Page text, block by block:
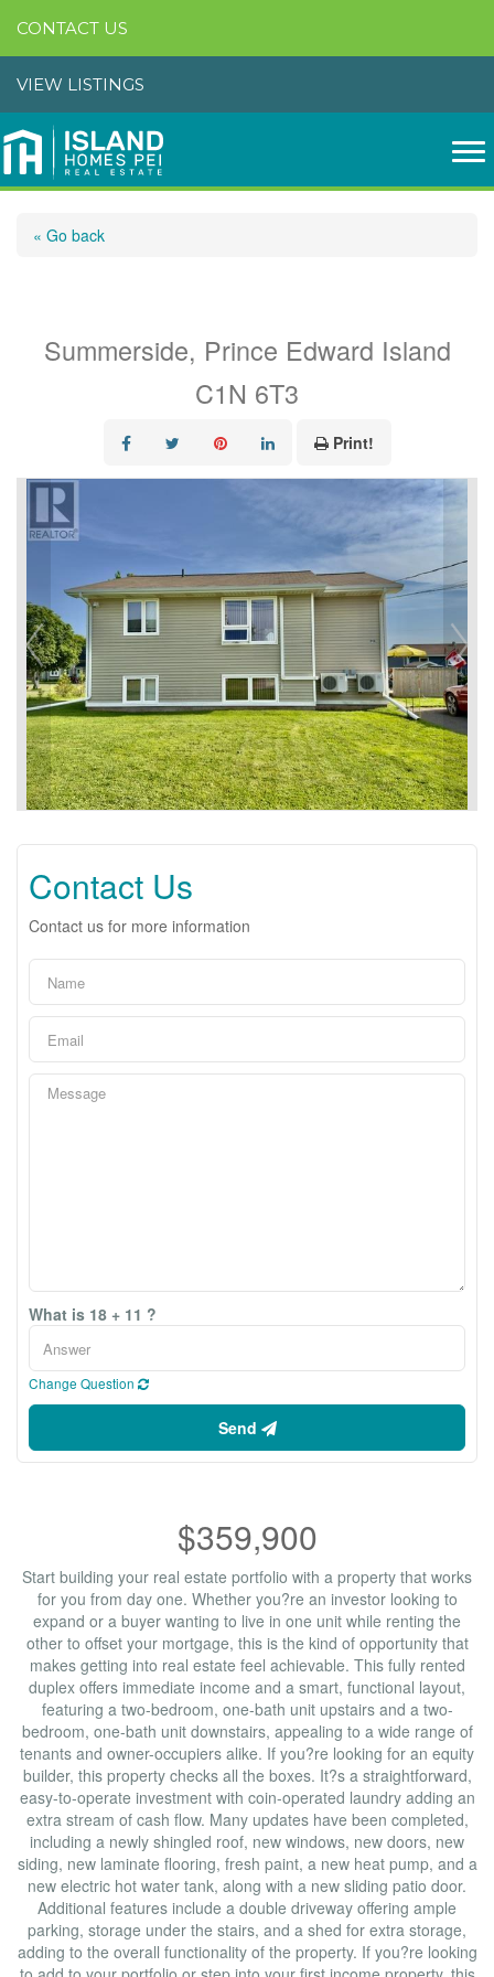
CONTACT US
VIEW LISTINGS
« Go back
Summerside, Prince Edward Island
C1N 6T3
Print!
Contact Us
Contact us for more information
What is 18 + 11 ?
Change Question
Send
$359,900
Start building your real estate portfolio with a property that works
for you from day one. Whether you?re an investor looking to
expand or a buyer wanting to live in one unit while renting the
other to offset your mortgage, this is the kind of opportunity that
makes getting into real estate feel achievable. This fully rented
duplex offers immediate income and a smart, functional layout,
featuring a two-bedroom, one-bath unit upstairs and a two-
bedroom, one-bath unit downstairs, appealing to a wide range of
tenants and owner-occupiers alike. If you?re looking for an equity
builder, this property checks all the boxes. It?s a straightforward,
easy-to-operate investment with coin-operated laundry adding an
extra stream of cash flow. Many updates have been completed,
including a newly shingled roof, new windows, new doors, new
siding, new laminate flooring, fresh paint, a new heat pump, and a
new electric hot water tank, along with a new sliding patio door.
Additional features include a double driveway offering ample
parking, storage under the stairs, and a shed for extra storage,
adding to the overall functionality of the property. If you?re looking